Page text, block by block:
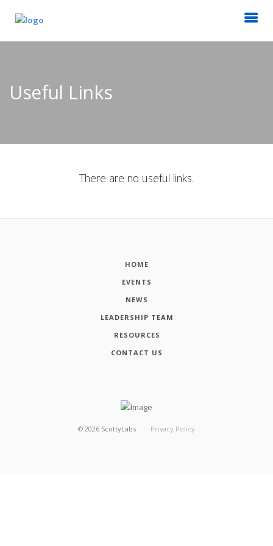
Useful Links
There are no useful links.
HOME
EVENTS
NEWS
LEADERSHIP TEAM
RESOURCES
CONTACT US
© 2026 ScottyLabs Privacy Policy